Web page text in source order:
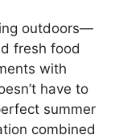
outdoors—
fresh food
with
have to
summer
combined